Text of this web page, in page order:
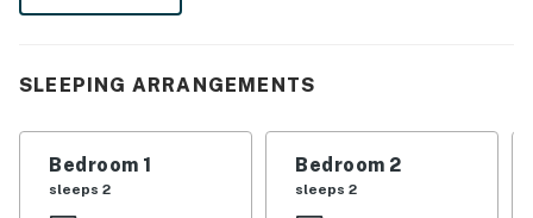
folds over the windows on the front exterior. The open
beams ceilings creating that classic look, enhanced
with walls of glass and clerestory windows for
abundant natural lighting. An enormous floating block
SLEEPING ARRANGEMENTS
Bedroom 1
sleeps 2
Bedroom 2
sleeps 2